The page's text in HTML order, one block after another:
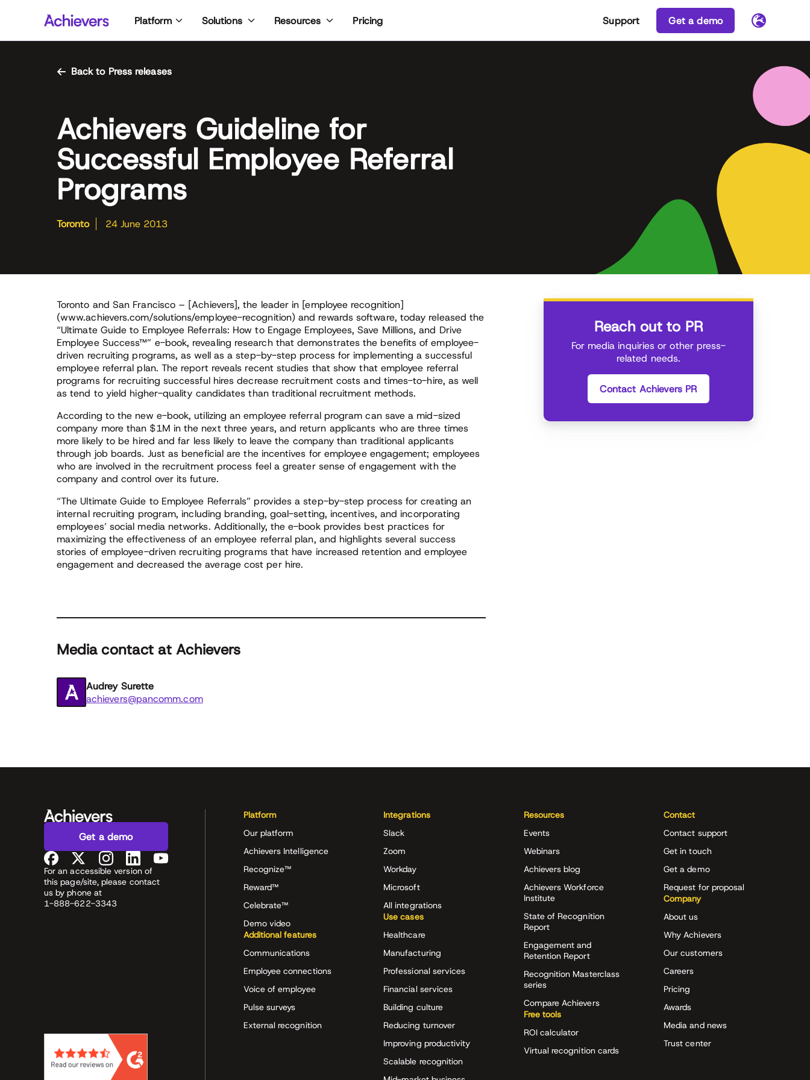
content
Platform Solutions Resources Pricing Support Get a demo
Back to Press releases
Achievers Guideline for
Successful Employee Referral
Programs
Toronto 24 June 2013
Toronto and San Francisco – [Achievers], the leader in [employee recognition]
(www.achievers.com/solutions/employee-recognition) and rewards software, today released the
“Ultimate Guide to Employee Referrals: How to Engage Employees, Save Millions, and Drive
Employee Success™” e-book, revealing research that demonstrates the benefits of employee-
driven recruiting programs, as well as a step-by-step process for implementing a successful
employee referral plan. The report reveals recent studies that show that employee referral
programs for recruiting successful hires decrease recruitment costs and times-to-hire, as well
as tend to yield higher-quality candidates than traditional recruitment methods.
According to the new e-book, utilizing an employee referral program can save a mid-sized
company more than $1M in the next three years, and return applicants who are three times
more likely to be hired and far less likely to leave the company than traditional applicants
through job boards. Just as beneficial are the incentives for employee engagement; employees
who are involved in the recruitment process feel a greater sense of engagement with the
company and control over its future.
“The Ultimate Guide to Employee Referrals” provides a step-by-step process for creating an
internal recruiting program, including branding, goal-setting, incentives, and incorporating
employees’ social media networks. Additionally, the e-book provides best practices for
maximizing the effectiveness of an employee referral plan, and highlights several success
stories of employee-driven recruiting programs that have increased retention and employee
engagement and decreased the average cost per hire.
Media contact at Achievers
Audrey Surette
achievers@pancomm.com
Reach out to PR
For media inquiries or other press-
related needs.
Contact Achievers PR
Get a demo
For an accessible version of
this page/site, please contact
us by phone at
1-888-622-3343
Platform
Our platform
Achievers Intelligence
Recognize™
Reward™
Celebrate™
Demo video
Additional features
Communications
Employee connections
Voice of employee
Pulse surveys
External recognition
Integrations
Slack
Zoom
Workday
Microsoft
All integrations
Use cases
Healthcare
Manufacturing
Professional services
Financial services
Building culture
Reducing turnover
Improving productivity
Scalable recognition
Resources
Events
Webinars
Achievers blog
Achievers Workforce
Institute
State of Recognition
Report
Engagement and
Retention Report
Recognition Masterclass
series
Compare Achievers
Free tools
ROI calculator
Virtual recognition cards
Contact
Contact support
Get in touch
Get a demo
Request for proposal
Company
About us
Why Achievers
Our customers
Careers
Pricing
Awards
Media and news
Trust center